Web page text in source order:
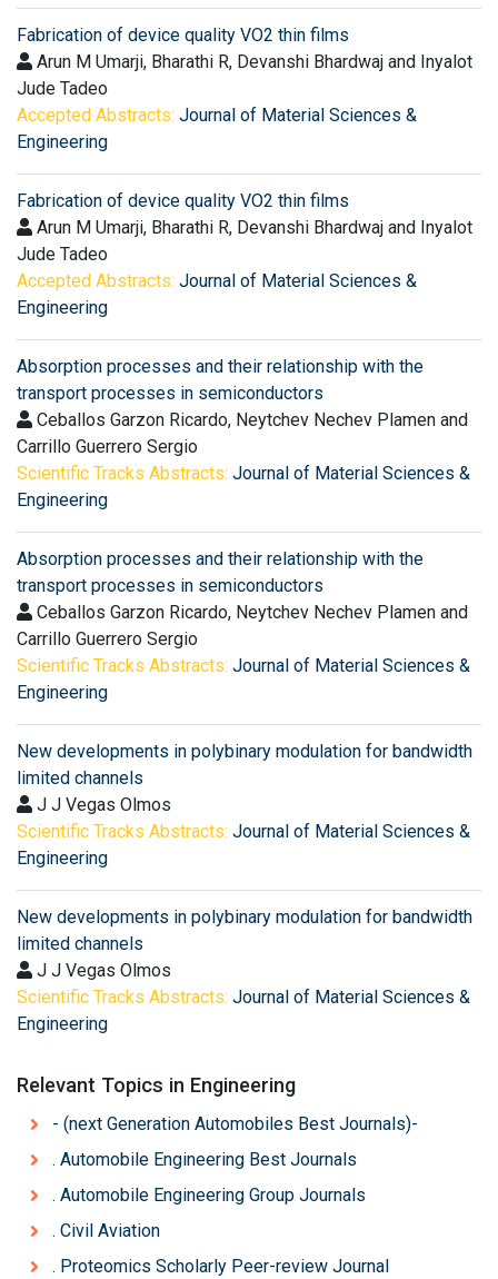
Fabrication of device quality VO2 thin films
Arun M Umarji, Bharathi R, Devanshi Bhardwaj and Inyalot
Jude Tadeo
Accepted Abstracts: Journal of Material Sciences &
Engineering
Fabrication of device quality VO2 thin films
Arun M Umarji, Bharathi R, Devanshi Bhardwaj and Inyalot
Jude Tadeo
Accepted Abstracts: Journal of Material Sciences &
Engineering
Absorption processes and their relationship with the
transport processes in semiconductors
Ceballos Garzon Ricardo, Neytchev Nechev Plamen and
Carrillo Guerrero Sergio
Scientific Tracks Abstracts: Journal of Material Sciences &
Engineering
Absorption processes and their relationship with the
transport processes in semiconductors
Ceballos Garzon Ricardo, Neytchev Nechev Plamen and
Carrillo Guerrero Sergio
Scientific Tracks Abstracts: Journal of Material Sciences &
Engineering
New developments in polybinary modulation for bandwidth
limited channels
J J Vegas Olmos
Scientific Tracks Abstracts: Journal of Material Sciences &
Engineering
New developments in polybinary modulation for bandwidth
limited channels
J J Vegas Olmos
Scientific Tracks Abstracts: Journal of Material Sciences &
Engineering
Relevant Topics in Engineering
- (next Generation Automobiles Best Journals)-
. Automobile Engineering Best Journals
. Automobile Engineering Group Journals
. Civil Aviation
. Proteomics Scholarly Peer-review Journal